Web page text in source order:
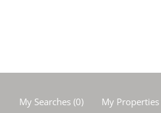
My Searches(0) My Properties